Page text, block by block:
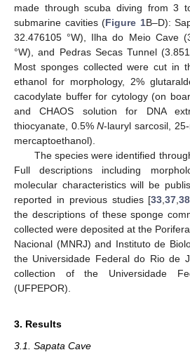
made through scuba diving from 3
submarine cavities (Figure 1B–D):
32.476105 °W), Ilha do Meio Cave
°W), and Pedras Secas Tunnel
Most sponges collected were cut in
ethanol for morphology, 2%
cacodylate buffer for cytology (on
and CHAOS solution for DNA
thiocyanate, 0.5%N-lauryl sarcosil,
mercaptoethanol).
The species were identified
Full descriptions including
molecular characteristics will be
reported in previous studies [33,37,38
the descriptions of these sponge
collected were deposited at the
Nacional (MNRJ) and Instituto de
the Universidade Federal do Rio de
collection of the Universidade
(UFPEPOR).
3. Results
3.1. Sapata Cave